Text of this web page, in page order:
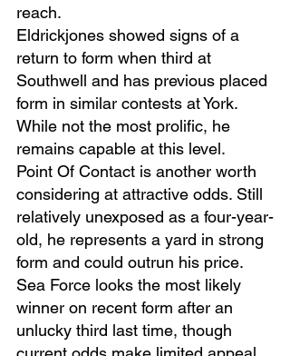
reach.
Eldrickjones showed signs of a
return to form when third at
Southwell and has previous placed
form in similar contests at York.
While not the most prolific, he
remains capable at this level.
Point Of Contact is another worth
considering at attractive odds. Still
relatively unexposed as a four-year-
old, he represents a yard in strong
form and could outrun his price.
Sea Force looks the most likely
winner on recent form after an
unlucky third last time, though